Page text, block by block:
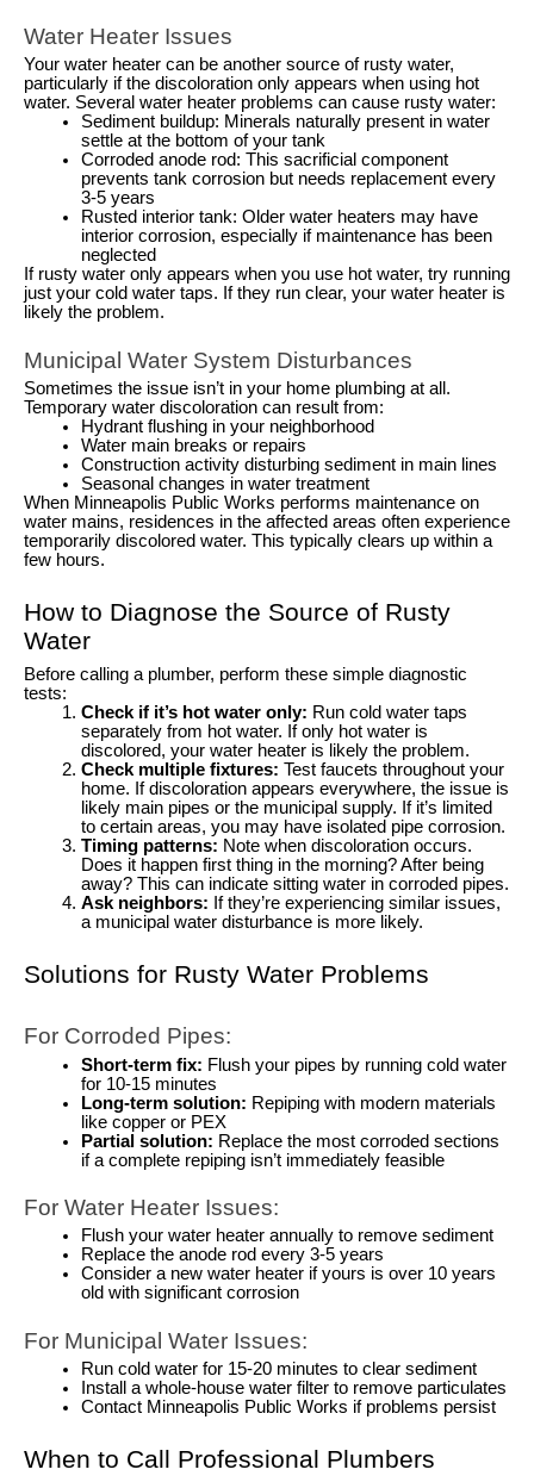
Water Heater Issues
Your water heater can be another source of rusty water,
particularly if the discoloration only appears when using hot
water. Several water heater problems can cause rusty water:
Sediment buildup: Minerals naturally present in water
settle at the bottom of your tank
Corroded anode rod: This sacrificial component
prevents tank corrosion but needs replacement every
3-5 years
Rusted interior tank: Older water heaters may have
interior corrosion, especially if maintenance has been
neglected
If rusty water only appears when you use hot water, try running
just your cold water taps. If they run clear, your water heater is
likely the problem.
Municipal Water System Disturbances
Sometimes the issue isn’t in your home plumbing at all.
Temporary water discoloration can result from:
Hydrant flushing in your neighborhood
Water main breaks or repairs
Construction activity disturbing sediment in main lines
Seasonal changes in water treatment
When Minneapolis Public Works performs maintenance on
water mains, residences in the affected areas often experience
temporarily discolored water. This typically clears up within a
few hours.
How to Diagnose the Source of Rusty
Water
Before calling a plumber, perform these simple diagnostic
tests:
Check if it’s hot water only: Run cold water taps
separately from hot water. If only hot water is
discolored, your water heater is likely the problem.
Check multiple fixtures: Test faucets throughout your
home. If discoloration appears everywhere, the issue is
likely main pipes or the municipal supply. If it’s limited
to certain areas, you may have isolated pipe corrosion.
Timing patterns: Note when discoloration occurs.
Does it happen first thing in the morning? After being
away? This can indicate sitting water in corroded pipes.
Ask neighbors: If they’re experiencing similar issues,
a municipal water disturbance is more likely.
Solutions for Rusty Water Problems
For Corroded Pipes:
Short-term fix: Flush your pipes by running cold water
for 10-15 minutes
Long-term solution: Repiping with modern materials
like copper or PEX
Partial solution: Replace the most corroded sections
if a complete repiping isn’t immediately feasible
For Water Heater Issues:
Flush your water heater annually to remove sediment
Replace the anode rod every 3-5 years
Consider a new water heater if yours is over 10 years
old with significant corrosion
For Municipal Water Issues:
Run cold water for 15-20 minutes to clear sediment
Install a whole-house water filter to remove particulates
Contact Minneapolis Public Works if problems persist
When to Call Professional Plumbers